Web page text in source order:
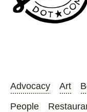
Advocacy Art
People